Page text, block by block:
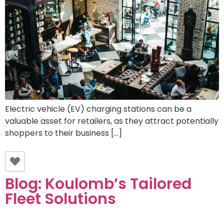
Electric vehicle (EV) charging stations can be a
valuable asset for retailers, as they attract potentially
shoppers to their business […]
Blog: Koulomb’s Tailored
Fleet Solutions